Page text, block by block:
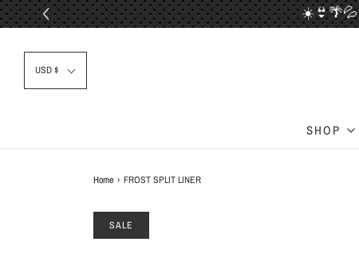
☀️👙🌴💦
USD $
SHOP
Home › FROST SPLIT LINER
SALE